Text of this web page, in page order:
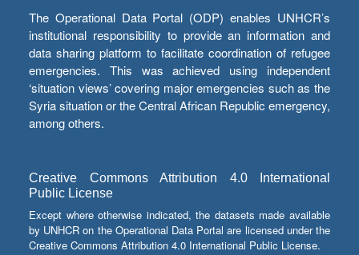
The Operational Data Portal (ODP) enables UNHCR’s
institutional responsibility to provide an information and
data sharing platform to facilitate coordination of refugee
emergencies. This was achieved using independent
‘situation views’ covering major emergencies such as the
Syria situation or the Central African Republic emergency,
among others.
Creative Commons Attribution 4.0 International
Public License
Except where otherwise indicated, the datasets made available
by UNHCR on the Operational Data Portal are licensed under the
Creative Commons Attribution 4.0 International Public License.